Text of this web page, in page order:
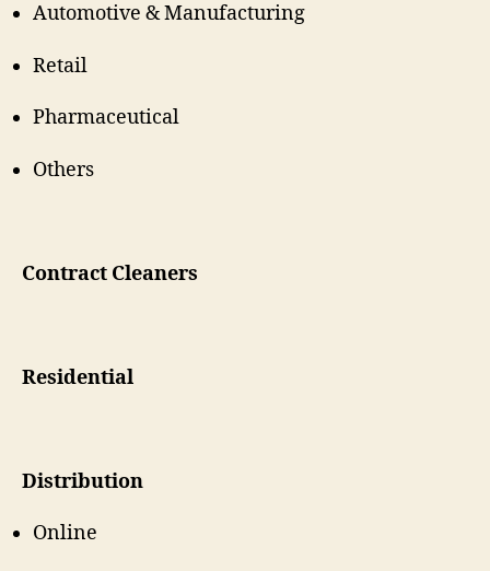
Automotive & Manufacturing
Retail
Pharmaceutical
Others
Contract Cleaners
Residential
Distribution
Online